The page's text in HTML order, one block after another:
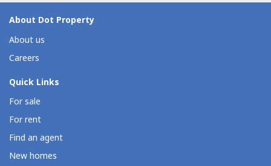
About Dot Property
About us
Careers
Quick Links
For sale
For rent
Find an agent
New homes